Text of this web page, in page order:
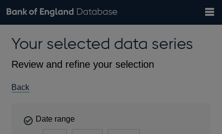
Browse data
Countries
Financial categories
Economic/industrial sectors
A-Z
Exchange rates
Bank of England website
theYour selected data series
Review and refine your selection
Back
Date range